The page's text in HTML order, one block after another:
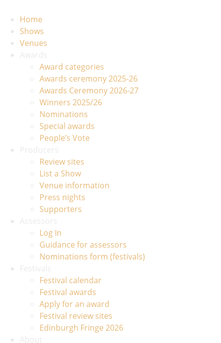
Home
Shows
Venues
Award categories
Awards ceremony 2025-26
Awards Ceremony 2026-27
Winners 2025/26
Nominations
Special awards
People’s Vote
Review sites
List a Show
Venue information
Press nights
Supporters
Log In
Guidance for assessors
Nominations form (festivals)
Festival calendar
Festival awards
Apply for an award
Festival review sites
Edinburgh Fringe 2026